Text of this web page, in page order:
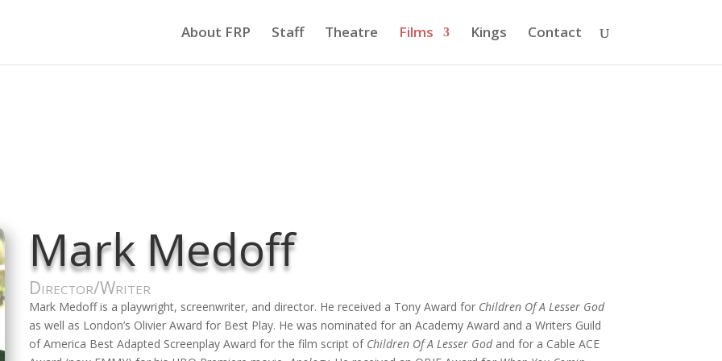
About FRP Staff Theatre Films Kings Contact
Mark Medoff
Director/Writer
Mark Medoff is a playwright, screenwriter, and director. He received a Tony Award for Children Of A Lesser God
as well as London’s Olivier Award for Best Play. He was nominated for an Academy Award and a Writers Guild
of America Best Adapted Screenplay Award for the film script of Children Of A Lesser Godand for a Cable ACE